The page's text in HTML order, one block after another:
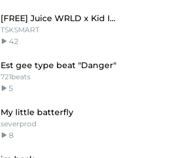
[FREE] Juice WRLD x Kid Ink "Lottery"
TSKSMART
42
Est gee type beat "Danger"
721beats
5
My little batterfly
severprod
8